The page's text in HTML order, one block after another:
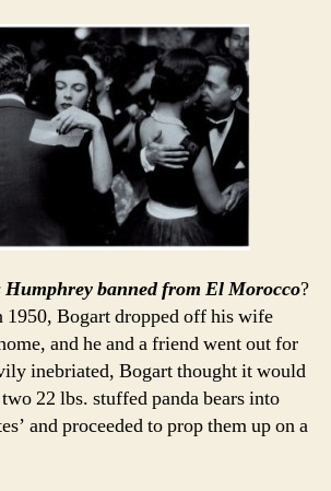
Humphrey banned from El Morocco?
Bogart dropped off his wife
and he and a friend went out for
inebriated, Bogart thought it would
22 lbs. stuffed panda bears into
and proceeded to prop them up on a